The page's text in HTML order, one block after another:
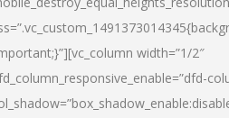
width=”1/2″